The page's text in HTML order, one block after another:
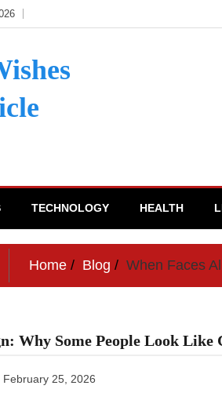
TECHNOLOGY HEALTH
Home Blog When Faces
Why Some People Look Like
February 25, 2026